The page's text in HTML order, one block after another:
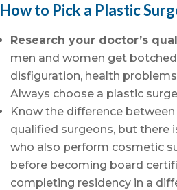
How to Pick a Plastic
Research your doctor’s
men and women get
disfiguration, health
Always choose a plastic
Know the difference
qualified surgeons, but there
who also perform cosmetic
before becoming board
completing residency in a